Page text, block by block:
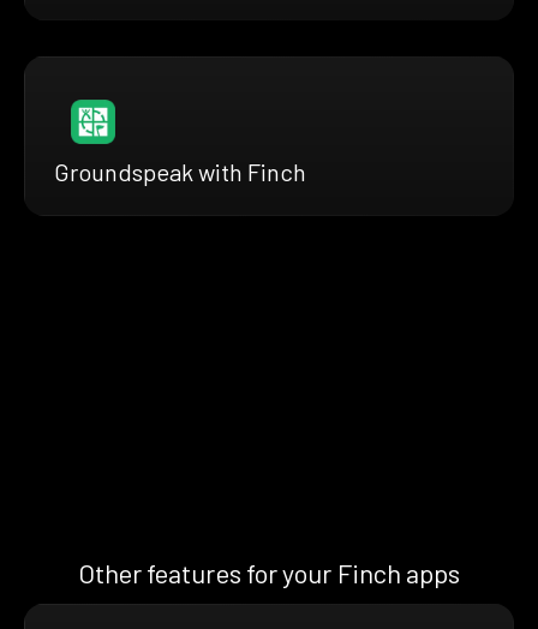
Groundspeak with Finch
Other features for your Finch apps